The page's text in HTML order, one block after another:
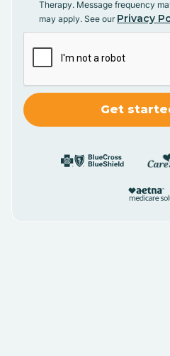
Therapy. Message frequency
may apply. See our Privacy